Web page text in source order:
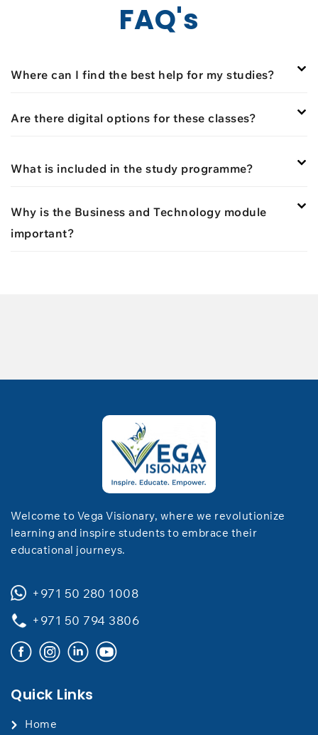
FAQ's
Where can I find the best help for my studies?
Are there digital options for these classes?
What is included in the study programme?
Why is the Business and Technology module
important?
Welcome to Vega Visionary, where we revolutionize
learning and inspire students to embrace their
educational journeys.
+971 50 280 1008
+971 50 794 3806
Quick Links
Home